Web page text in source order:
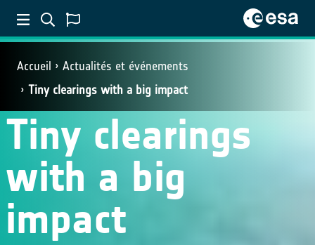
Accueil
Actualités et événements
Tiny clearings with a big impact
Tiny clearings
with a big
impact